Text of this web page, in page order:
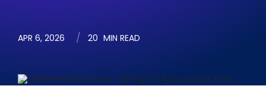
APR 6, 2026 20 MIN READ